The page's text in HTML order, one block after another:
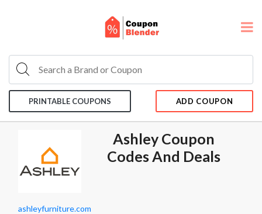
PRINTABLE COUPONS ADD COUPON
Ashley Coupon
Codes And Deals
ashleyfurniture.com